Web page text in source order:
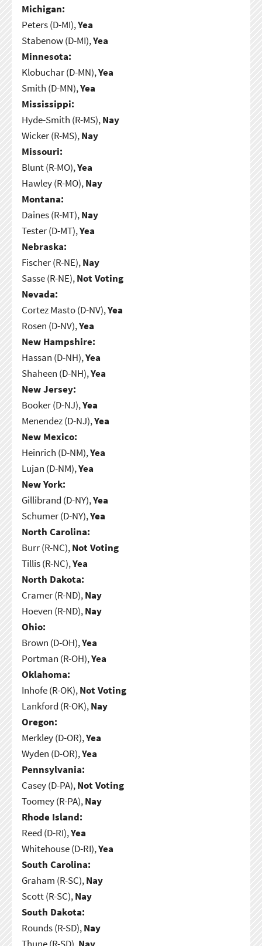
Michigan:
Peters (D-MI),Yea
Stabenow (D-MI),Yea
Minnesota:
Klobuchar (D-MN),Yea
Smith (D-MN),Yea
Mississippi:
Hyde-Smith (R-MS),Nay
Wicker (R-MS),Nay
Missouri:
Blunt (R-MO),Yea
Hawley (R-MO),Nay
Montana:
Daines (R-MT),Nay
Tester (D-MT),Yea
Nebraska:
Fischer (R-NE),Nay
Sasse (R-NE),Not Voting
Nevada:
Cortez Masto (D-NV),Yea
Rosen (D-NV),Yea
New Hampshire:
Hassan (D-NH),Yea
Shaheen (D-NH),Yea
New Jersey:
Booker (D-NJ),Yea
Menendez (D-NJ),Yea
New Mexico:
Heinrich (D-NM),Yea
Lujan (D-NM),Yea
New York:
Gillibrand (D-NY),Yea
Schumer (D-NY),Yea
North Carolina:
Burr (R-NC),Not Voting
Tillis (R-NC),Yea
North Dakota:
Cramer (R-ND),Nay
Hoeven (R-ND),Nay
Ohio:
Brown (D-OH),Yea
Portman (R-OH),Yea
Oklahoma:
Inhofe (R-OK),Not Voting
Lankford (R-OK),Nay
Oregon:
Merkley (D-OR),Yea
Wyden (D-OR),Yea
Pennsylvania:
Casey (D-PA),Not Voting
Toomey (R-PA),Nay
Rhode Island:
Reed (D-RI),Yea
Whitehouse (D-RI),Yea
South Carolina:
Graham (R-SC),Nay
Scott (R-SC),Nay
South Dakota:
Rounds (R-SD),Nay